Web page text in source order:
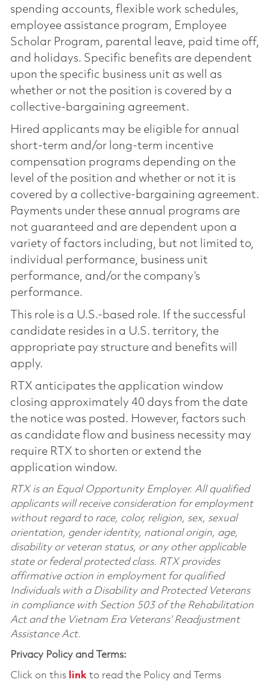
spending accounts, flexible work schedules,
employee assistance program, Employee
Scholar Program, parental leave, paid time off,
and holidays. Specific benefits are dependent
upon the specific business unit as well as
whether or not the position is covered by a
collective-bargaining agreement.
Hired applicants may be eligible for annual
short-term and/or long-term incentive
compensation programs depending on the
level of the position and whether or not it is
covered by a collective-bargaining agreement.
Payments under these annual programs are
not guaranteed and are dependent upon a
variety of factors including, but not limited to,
individual performance, business unit
performance, and/or the company’s
performance.
This role is a U.S.-based role. If the successful
candidate resides in a U.S. territory, the
appropriate pay structure and benefits will
apply.
RTX anticipates the application window
closing approximately 40 days from the date
the notice was posted. However, factors such
as candidate flow and business necessity may
require RTX to shorten or extend the
application window.
RTX is an Equal Opportunity Employer. All qualified
applicants will receive consideration for employment
without regard to race, color, religion, sex, sexual
orientation, gender identity, national origin, age,
disability or veteran status, or any other applicable
state or federal protected class. RTX provides
affirmative action in employment for qualified
Individuals with a Disability and Protected Veterans
in compliance with Section 503 of the Rehabilitation
Act and the Vietnam Era Veterans’ Readjustment
Assistance Act.
Privacy Policy and Terms:
Click on this linkto read the Policy and Terms